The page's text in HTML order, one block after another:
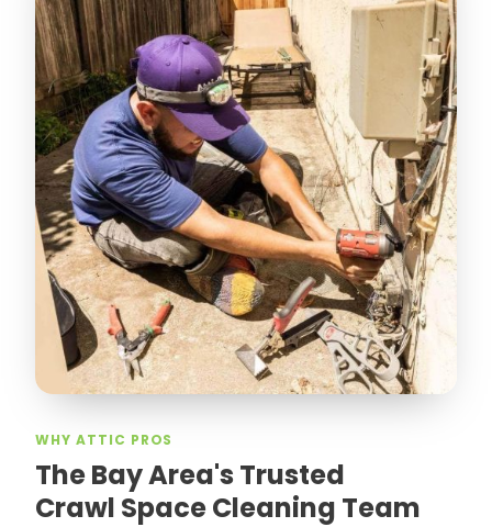
WHY ATTIC PROS
The Bay Area's Trusted
Crawl Space Cleaning Team